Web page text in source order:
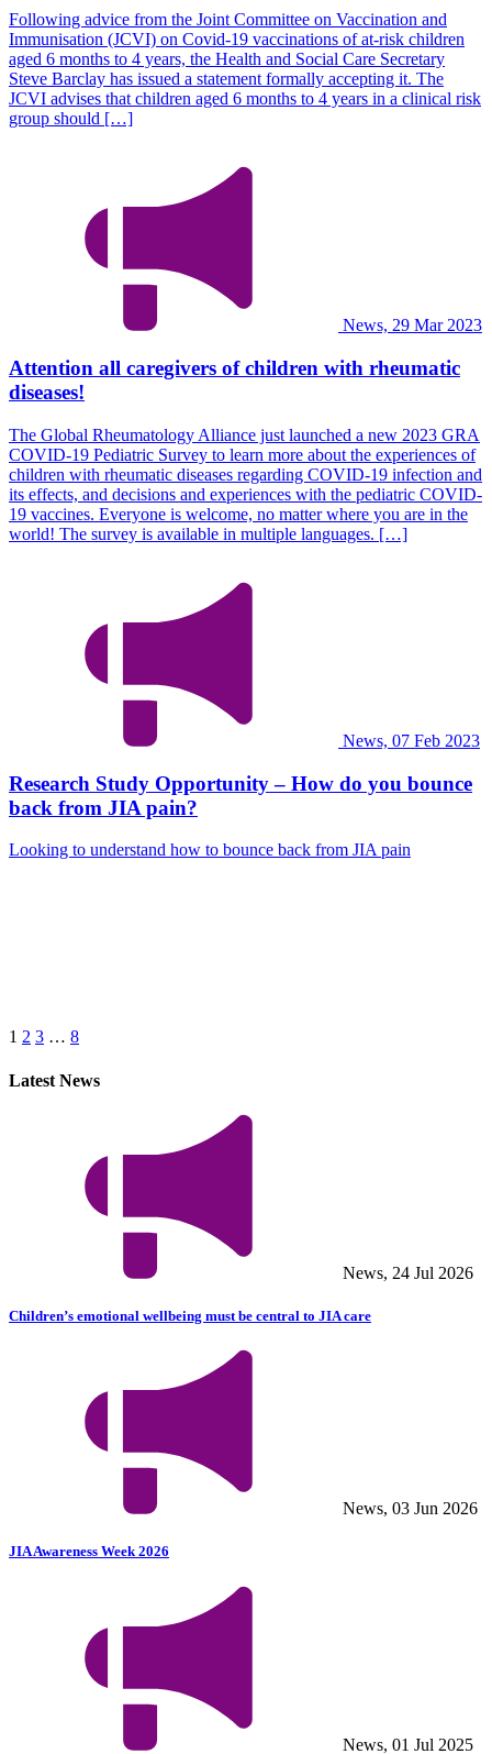
Following advice from the Joint Committee on Vaccination and
Immunisation (JCVI) on Covid-19 vaccinations of at-risk children
aged 6 months to 4 years, the Health and Social Care Secretary
Steve Barclay has issued a statement formally accepting it. The
JCVI advises that children aged 6 months to 4 years in a clinical risk
group should […]
News, 29 Mar 2023
Attention all caregivers of children with rheumatic
diseases!
The Global Rheumatology Alliance just launched a new 2023 GRA
COVID-19 Pediatric Survey to learn more about the experiences of
children with rheumatic diseases regarding COVID-19 infection and
its effects, and decisions and experiences with the pediatric COVID-
19 vaccines. Everyone is welcome, no matter where you are in the
world! The survey is available in multiple languages. […]
News, 07 Feb 2023
Research Study Opportunity – How do you bounce
back from JIA pain?
Looking to understand how to bounce back from JIA pain
1 2 3 … 8
Latest News
News, 24 Jul 2026
Children’s emotional wellbeing must be central to JIA care
News, 03 Jun 2026
JIA Awareness Week 2026
News, 01 Jul 2025